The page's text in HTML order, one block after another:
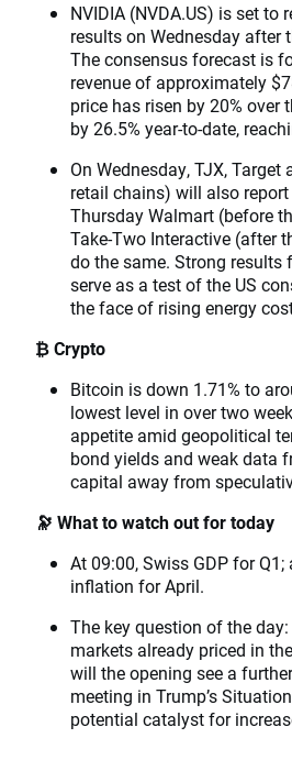
NVIDIA (NVDA.US) is set to
results on Wednesday after
The consensus forecast is
revenue of approximately
price has risen by 20% over
by 26.5% year-to-date,
On Wednesday, TJX, Target
retail chains) will also
Thursday Walmart (before
Take-Two Interactive (after
do the same. Strong results
serve as a test of the US
the face of rising energy
₿ Crypto
Bitcoin is down 1.71% to
lowest level in over two
appetite amid geopolitical
bond yields and weak data
capital away from
🔭 What to watch out for today
At 09:00, Swiss GDP for
inflation for April.
The key question of the
markets already priced in
will the opening see a
meeting in Trump’s
potential catalyst for